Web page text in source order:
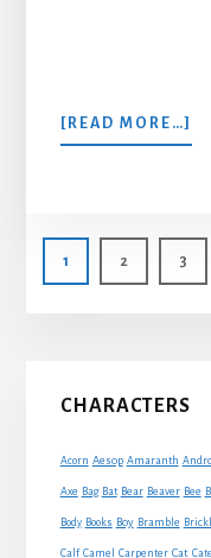
[READ MORE…]
Page
1 Page
2 Page
3
Primary
CHARACTERS
Acorn Aesop Amaranth
Axe Bag Bat Bear Beaver Bee
Body Books Boy Bramble
Calf Camel Carpenter Cat